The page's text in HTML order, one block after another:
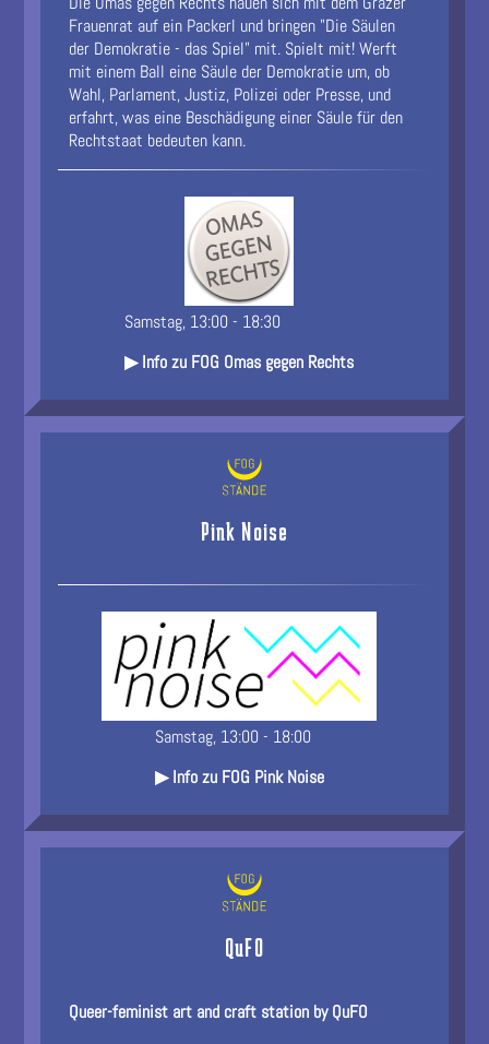
Frauenrat auf ein Packerl und bringen "Die Säulen
der Demokratie - das Spiel" mit. Spielt mit! Werft
mit einem Ball eine Säule der Demokratie um, ob
Wahl, Parlament, Justiz, Polizei oder Presse, und
erfahrt, was eine Beschädigung einer Säule für den
Rechtstaat bedeuten kann.
Samstag, 13:00 - 18:30
▶ Info zu FOG Omas gegen Rechts
Pink Noise
Samstag, 13:00 - 18:00
▶ Info zu FOG Pink Noise
QuFO
Queer-feminist art and craft station by QuFO